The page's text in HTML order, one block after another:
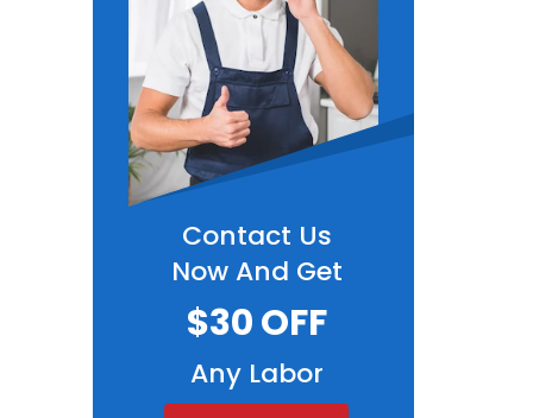
Contact Us
Now And Get
$30 OFF
Any Labor